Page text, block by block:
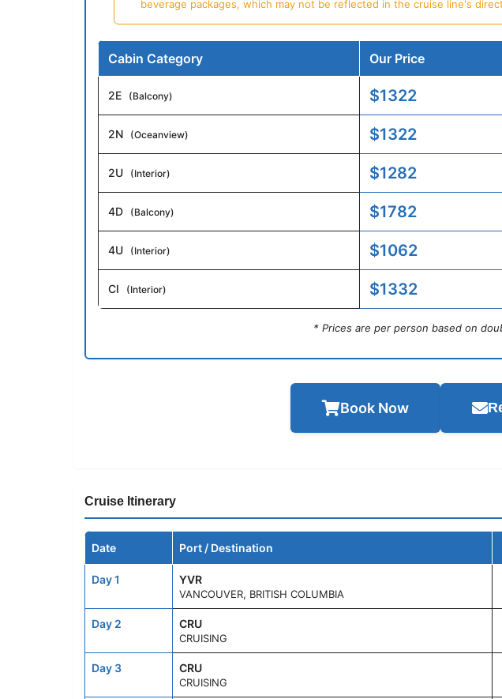
beverage packages, which may not be reflected in the cruise line's
Cabin Category Our Price
2E (Balcony) $1322
2N (Oceanview) $1322
2U (Interior) $1282
4D (Balcony) $1782
4U (Interior) $1062
CI (Interior) $1332
* Prices are per person based on
Book Now
Cruise Itinerary
Date Port / Destination
Day 1 YVR
VANCOUVER, BRITISH COLUMBIA
Day 2 CRU
CRUISING
Day 3 CRU
CRUISING